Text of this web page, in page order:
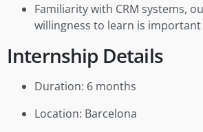
Familiarity with CRM systems,
willingness to learn is important
Internship Details
Duration: 6 months
Location: Barcelona